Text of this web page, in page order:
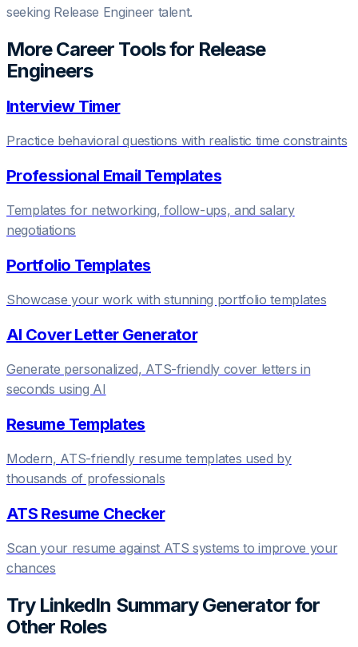
seeking Release Engineer talent.
More Career Tools for Release
Engineers
Interview Timer
Practice behavioral questions with realistic time constraints
Professional Email Templates
Templates for networking, follow-ups, and salary
negotiations
Portfolio Templates
Showcase your work with stunning portfolio templates
AI Cover Letter Generator
Generate personalized, ATS-friendly cover letters in
seconds using AI
Resume Templates
Modern, ATS-friendly resume templates used by
thousands of professionals
ATS Resume Checker
Scan your resume against ATS systems to improve your
chances
Try LinkedIn Summary Generatorfor
Other Roles